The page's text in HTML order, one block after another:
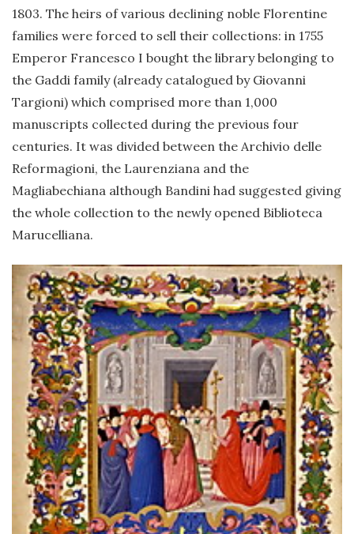
1803. The heirs of various declining noble Florentine
families were forced to sell their collections: in 1755
Emperor Francesco I bought the library belonging to
the Gaddi family (already catalogued by Giovanni
Targioni) which comprised more than 1,000
manuscripts collected during the previous four
centuries. It was divided between the Archivio delle
Reformagioni, the Laurenziana and the
Magliabechiana although Bandini had suggested giving
the whole collection to the newly opened Biblioteca
Marucelliana.